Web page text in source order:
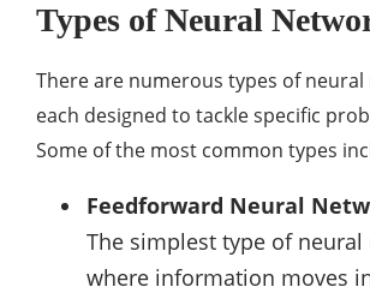
Types of Neural
There are numerous types of neural
each designed to tackle specific
Some of the most common types
Feedforward Neural
The simplest type of neural
where information moves